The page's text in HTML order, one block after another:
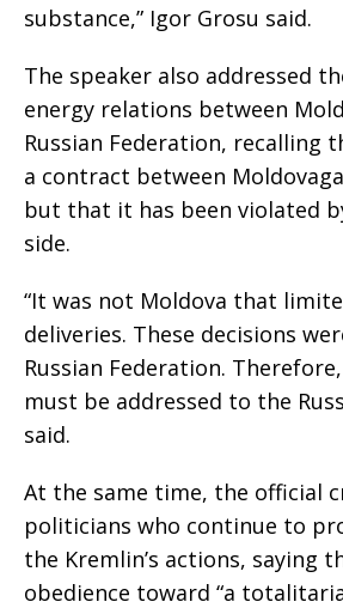
substance,” Igor Grosu said.
The speaker also addressed
energy relations between
Russian Federation, recalling
a contract between
but that it has been violated
side.
“It was not Moldova that
deliveries. These decisions
Russian Federation.
must be addressed to the
said.
At the same time, the official
politicians who continue to
the Kremlin’s actions, saying
obedience toward “a